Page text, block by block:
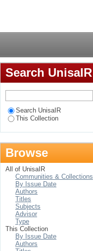
conference
Search UnisaIR
Search UnisaIR
This Collection
Browse
All of UnisaIR
Communities & Collections
By Issue Date
Authors
Titles
Subjects
Advisor
Type
This Collection
By Issue Date
Authors